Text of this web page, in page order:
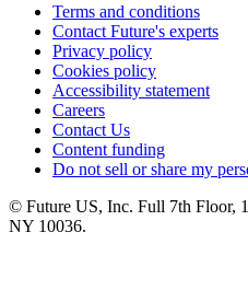
Terms and conditions
Contact Future's experts
Privacy policy
Cookies policy
Accessibility statement
Careers
Contact Us
Content funding
Do not sell or share my
© Future US, Inc. Full 7th Floor,
NY 10036.